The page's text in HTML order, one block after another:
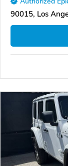
90015, Los